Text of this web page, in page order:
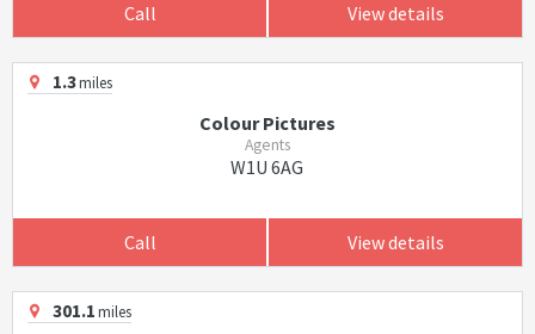
Call View details
1.3miles
Colour Pictures
Agents
W1U 6AG
Call View details
301.1miles